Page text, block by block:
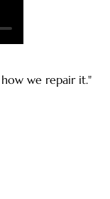
we repair it."